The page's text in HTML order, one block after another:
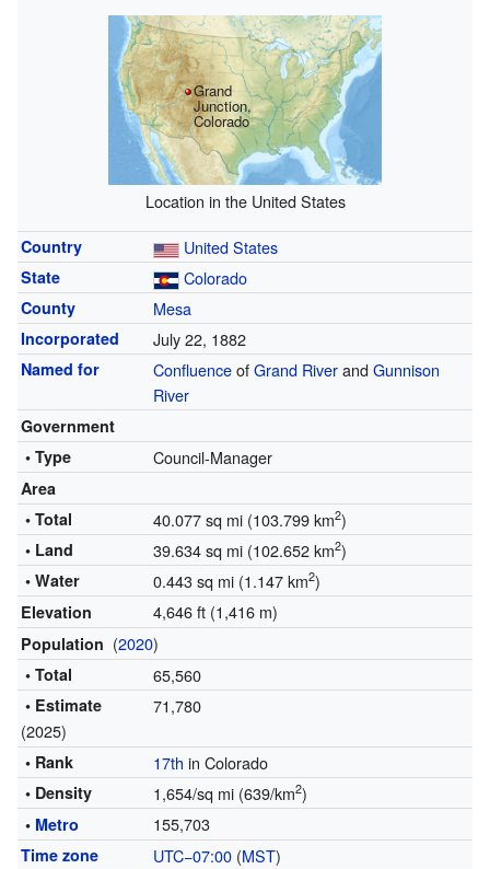
Grand
Junction,
Colorado
Location in the United States
Country United States
State Colorado
County Mesa
Incorporated July 22, 1882
Named for ConfluenceofGrand RiverandGunnison
River
Government
• Type
Council-Manager
Area
• Total
40.077 sq mi (103.799 km2)
• Land 39.634 sq mi (102.652 km2)
• Water 0.443 sq mi (1.147 km2)
Elevation 4,646 ft (1,416 m)
Population (2020)
• Total 65,560
• Estimate
(2025)
71,780
• Rank 17th in Colorado
• Density 1,654/sq mi (639/km2)
• Metro 155,703
Time zone UTC−07:00(MST)